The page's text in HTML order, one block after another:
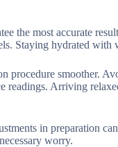
the most accurate
Staying hydrated with
procedure smoother.
Arriving
in preparation
worry.